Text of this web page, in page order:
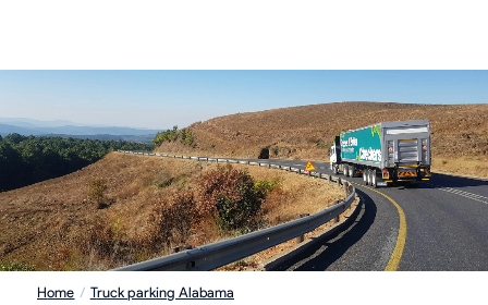
Home / Truck parking Alabama